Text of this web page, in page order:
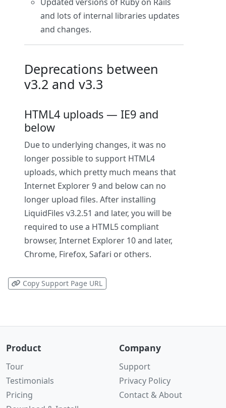
and lots of internal libraries updates
and changes.
Deprecations between
v3.2 and v3.3
HTML4 uploads — IE9 and
below
Due to underlying changes, it was no
longer possible to support HTML4
uploads, which pretty much means that
Internet Explorer 9 and below can no
longer upload files. After installing
LiquidFiles v3.2.51 and later, you will be
required to use a HTML5 compliant
browser, Internet Explorer 10 and later,
Chrome, Firefox, Safari or others.
Copy Support Page URL
Product
Tour
Testimonials
Pricing
Company
Support
Privacy Policy
Contact & About